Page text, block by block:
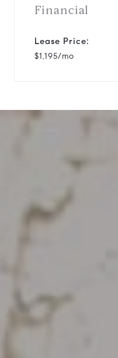
Financial
Lease Price:
$1,195/mo